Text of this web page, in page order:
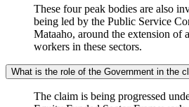
These four peak bodies are also
being led by the Public Service
Mataaho, around the extension of
workers in these sectors.
What is the role of the Government in the
The claim is being progressed